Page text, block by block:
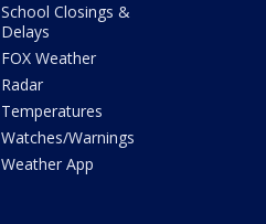
School Closings &
Delays
FOX Weather
Radar
Temperatures
Watches/Warnings
Weather App